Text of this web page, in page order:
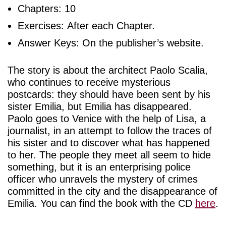
Chapters: 10
Exercises: After each Chapter.
Answer Keys: On the publisher’s website.
The story is about the architect Paolo Scalia,
who continues to receive mysterious
postcards: they should have been sent by his
sister Emilia, but Emilia has disappeared.
Paolo goes to Venice with the help of Lisa, a
journalist, in an attempt to follow the traces of
his sister and to discover what has happened
to her. The people they meet all seem to hide
something, but it is an enterprising police
officer who unravels the mystery of crimes
committed in the city and the disappearance of
Emilia. You can find the book with the CD here.